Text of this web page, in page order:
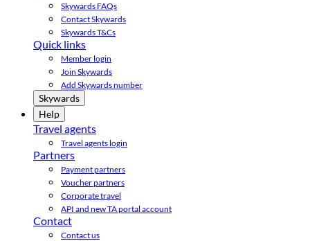
Skywards FAQs
Contact Skywards
Skywards T&Cs
Quick links
Member login
Join Skywards
Add Skywards number
Skywards
Help
Travel agents
Travel agents login
Partners
Payment partners
Voucher partners
Corporate travel
API and new TA portal account
Contact
Contact us